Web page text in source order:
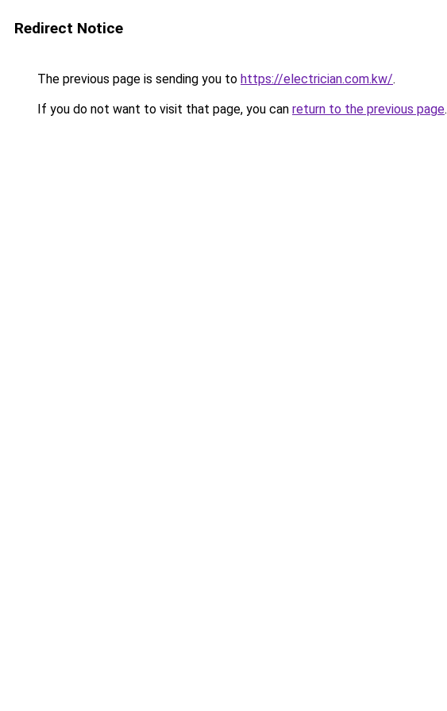
Redirect Notice
The previous page is sending you to https://electrician.com.kw/.
If you do not want to visit that page, you can return to the previous page.